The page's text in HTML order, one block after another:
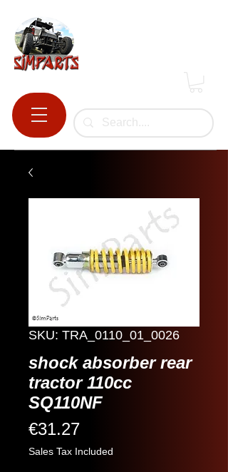
SKU: TRA_0110_01_0026
shock absorber rear
tractor 110cc
SQ110NF
€31.27Price
Sales Tax Included